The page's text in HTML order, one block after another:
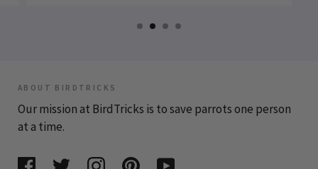
ABOUT BIRDTRICKS
Our mission at BirdTricks is to save parrots one person
at a time.